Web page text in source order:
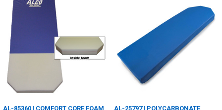
AL-85360 | COMFORT CORE FOAM
AL-25797 | POLYCARBONATE